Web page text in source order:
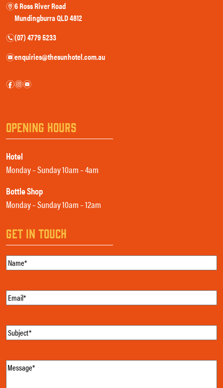
m6 Ross River Road
Mundingburra QLD 4812
n(07) 4779 5233
eenquiries@thesunhotel.com.au
fie
OPENING HOURS
Hotel
Monday – Sunday 10am – 4am
Bottle Shop
Monday – Sunday 10am – 12am
GET IN TOUCH
Name(Required)
Email(Required)
Subject(Required)
Message(Required)